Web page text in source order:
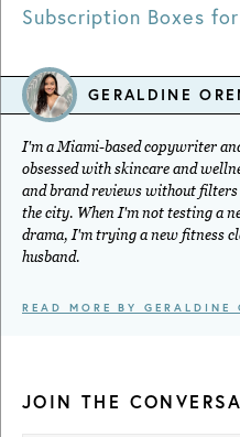
Subscription Boxes
GERALDINE
I'm a Miami-based copywriter
obsessed with skincare and
and brand reviews without
the city. When I'm not testing a
drama, I'm trying a new fitness
husband.
READ MORE BY GERALDINE
JOIN THE